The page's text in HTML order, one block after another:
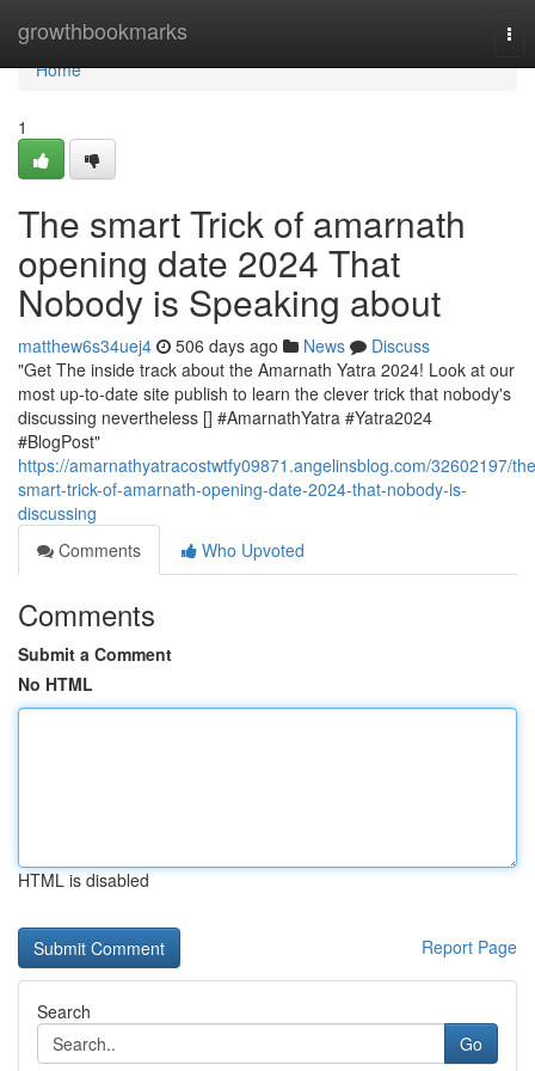
growthbookmarks
Home
Home
1
The smart Trick of amarnath
opening date 2024 That
Nobody is Speaking about
matthew6s34uej4 506 days ago News
Discuss
"Get The inside track about the Amarnath Yatra 2024! Look at our
most up-to-date site publish to learn the clever trick that nobody's
discussing nevertheless [] #AmarnathYatra #Yatra2024
#BlogPost"
https://amarnathyatracostwtfy09871.angelinsblog.com/32602197/
smart-trick-of-amarnath-opening-date-2024-that-nobody-is-
discussing
Comments
Who Upvoted
Comments
Submit a Comment
No HTML
HTML is disabled
Report Page
Search
Go